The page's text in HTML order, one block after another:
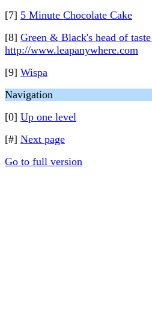
[7] 5 Minute Chocolate Cake
[8] Green & Black's head of
http://www.leapanywhere.com
[9] Wispa
Navigation
[0] Up one level
[#] Next page
Go to full version